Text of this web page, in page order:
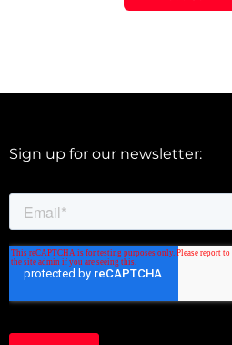
Sign up for our newsletter: